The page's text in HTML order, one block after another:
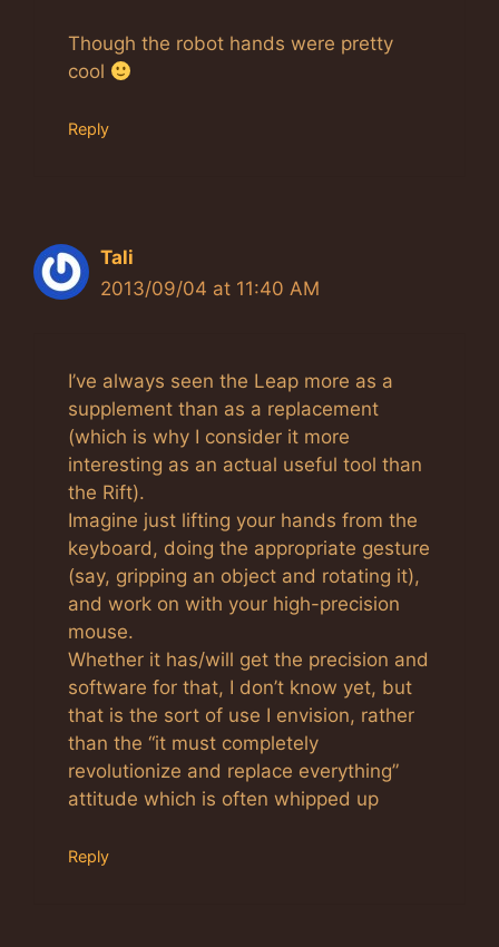
Though the robot hands were pretty
cool
Reply
Tali
2013/09/04 at 11:40 AM
I’ve always seen the Leap more as a
supplement than as a replacement
(which is why I consider it more
interesting as an actual useful tool than
the Rift).
Imagine just lifting your hands from the
keyboard, doing the appropriate gesture
(say, gripping an object and rotating it),
and work on with your high-precision
mouse.
Whether it has/will get the precision and
software for that, I don’t know yet, but
that is the sort of use I envision, rather
than the “it must completely
revolutionize and replace everything”
attitude which is often whipped up
Reply